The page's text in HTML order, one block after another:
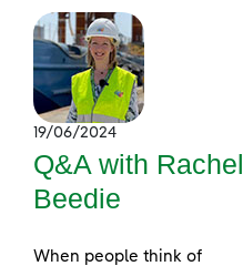
19/06/2024
Q&A with Rachel
Beedie
When people think of